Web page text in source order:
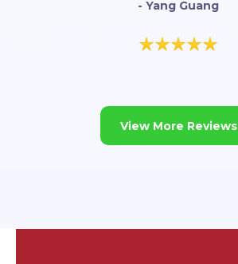
- Yang Guang
View More Reviews